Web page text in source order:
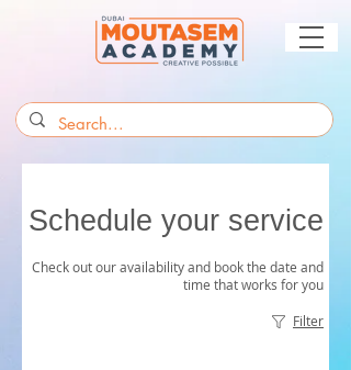
Schedule your service
Check out our availability and book the date and
time that works for you
Filter